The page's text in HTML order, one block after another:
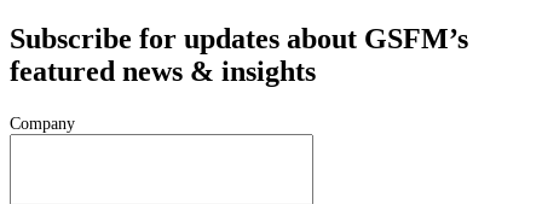
Subscribe for updates about GSFM’s
featured news & insights
Company